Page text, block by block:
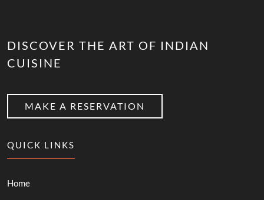
DISCOVER THE ART OF INDIAN
CUISINE
MAKE A RESERVATION
QUICK LINKS
Home